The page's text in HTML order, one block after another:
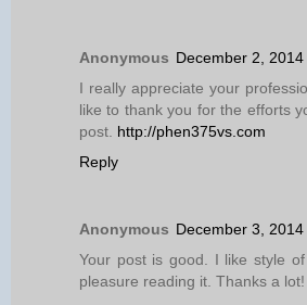
Anonymous December 2, 2014
I really appreciate your
like to thank you for the efforts
post. http://phen375vs.com
Reply
Anonymous December 3,
Your post is good. I like style
pleasure reading it. Thanks a lot!